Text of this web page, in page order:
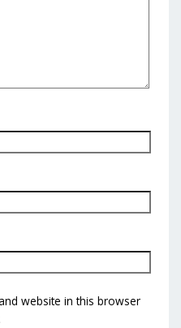
website in this browser